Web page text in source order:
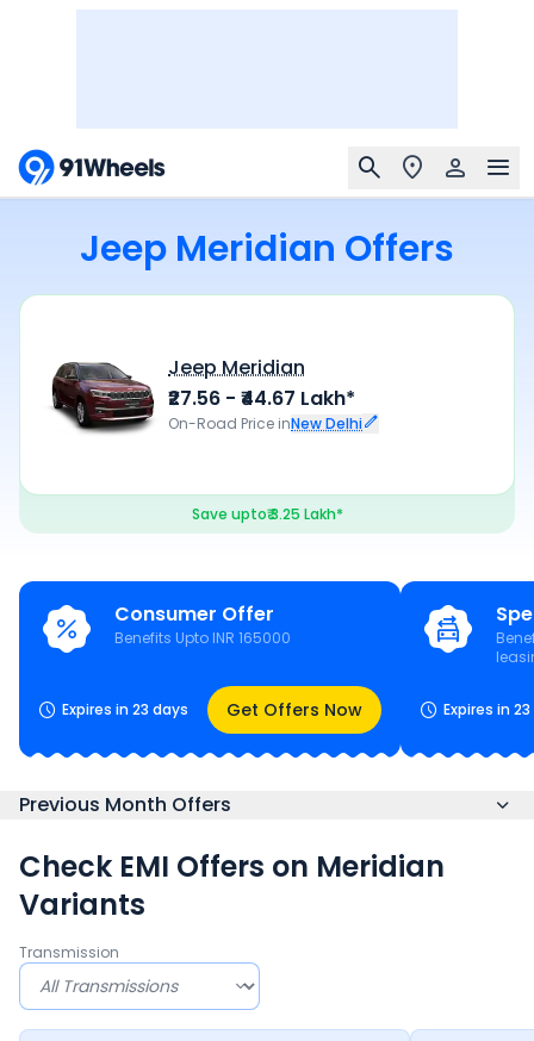
Jeep Meridian Offers
Jeep Meridian
₹27.56 - ₹44.67 Lakh*
On-Road Price inNew Delhi
Save upto₹ 3.25 Lakh*
Consumer Offer
Benefits Upto INR 165000
Expires in 23 days Get Offers Now Expires in
Previous Month Offers
Check EMI Offers on Meridian
Variants
Transmission